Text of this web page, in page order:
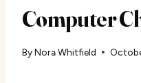
Computer
ByNora Whitfield